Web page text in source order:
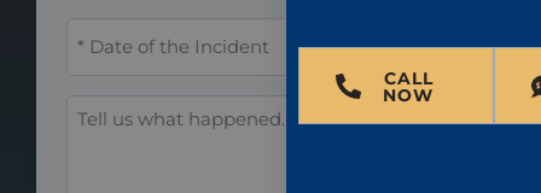
did
occur?
us
CALL
NOW